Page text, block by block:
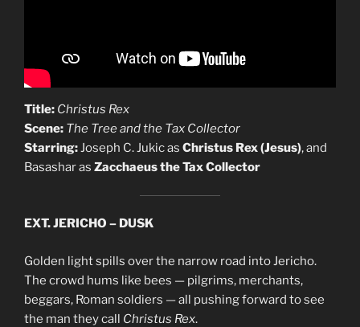
Title: Christus Rex
Scene: The Tree and the Tax Collector
Starring:Joseph C. Jukic as Christus Rex (Jesus), and
Basashar as Zacchaeus the Tax Collector
EXT. JERICHO – DUSK
Golden light spills over the narrow road into Jericho.
The crowd hums like bees — pilgrims, merchants,
beggars, Roman soldiers — all pushing forward to see
the man they call Christus Rex.